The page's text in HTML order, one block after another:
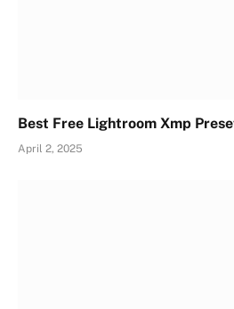
Best Free Lightroom Xmp
April 2, 2025